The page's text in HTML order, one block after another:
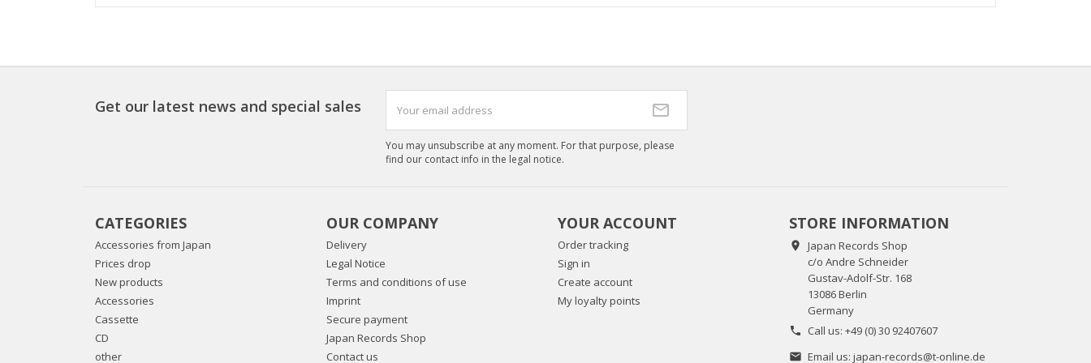
Get our latest news and special sales
You may unsubscribe at any moment. For that purpose, please
find our contact info in the legal notice.
CATEGORIES
Accessories from Japan
Prices drop
New products
Accessories
Cassette
CD
other
OUR COMPANY
Delivery
Legal Notice
Terms and conditions of use
Imprint
Secure payment
Japan Records Shop
Contact us
YOUR ACCOUNT
Order tracking
Sign in
Create account
My loyalty points
STORE INFORMATION

Japan Records Shop
c/o Andre Schneider
Gustav-Adolf-Str. 168
13086 Berlin
Germany
 Call us: +49 (0) 30 92407607
 Email us: japan-records@t-online.de